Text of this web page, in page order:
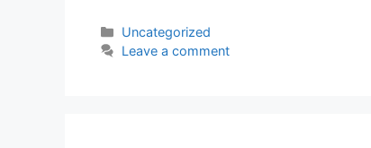
Categories
Uncategorized
Leave a comment